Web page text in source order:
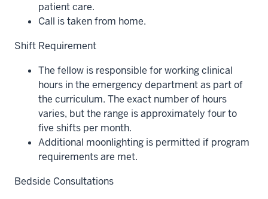
patient care.
Call is taken from home.
Shift Requirement
The fellow is responsible for working clinical
hours in the emergency department as part of
the curriculum. The exact number of hours
varies, but the range is approximately four to
five shifts per month.
Additional moonlighting is permitted if program
requirements are met.
Bedside Consultations